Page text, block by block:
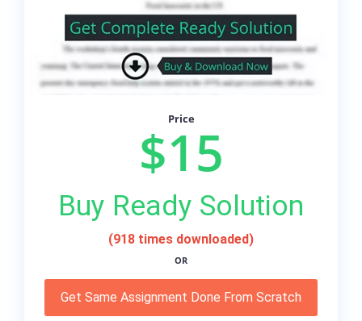
Price
$15
Buy Ready Solution
(918 times downloaded)
OR
Get Same Assignment Done From Scratch